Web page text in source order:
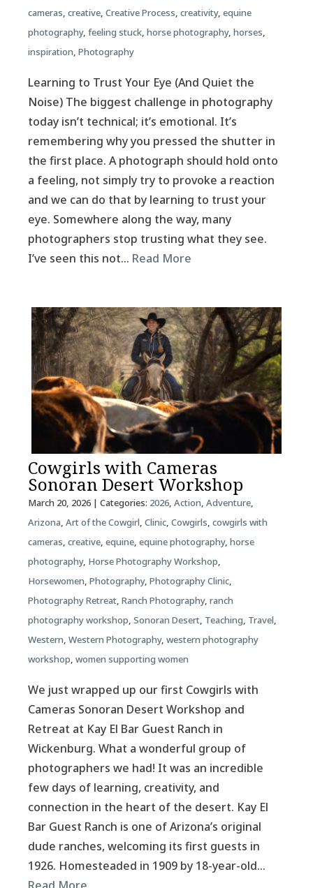
cameras, creative, Creative Process, creativity, equine
photography, feeling stuck, horse photography, horses,
inspiration, Photography
Learning to Trust Your Eye (And Quiet the
Noise) The biggest challenge in photography
today isn’t technical; it’s emotional. It’s
remembering why you pressed the shutter in
the first place. A photograph should hold onto
a feeling, not simply try to provoke a reaction
and we can do that by learning to trust your
eye. Somewhere along the way, many
photographers stop trusting what they see.
I’ve seen this not… Read More
Cowgirls with Cameras
Sonoran Desert Workshop
March 20, 2026| Categories: 2026, Action, Adventure,
Arizona, Art of the Cowgirl, Clinic, Cowgirls, cowgirls with
cameras, creative, equine, equine photography, horse
photography, Horse Photography Workshop,
Horsewomen, Photography, Photography Clinic,
Photography Retreat, Ranch Photography, ranch
photography workshop, Sonoran Desert, Teaching, Travel,
Western, Western Photography, western photography
workshop, women supporting women
We just wrapped up our first Cowgirls with
Cameras Sonoran Desert Workshop and
Retreat at Kay El Bar Guest Ranch in
Wickenburg. What a wonderful group of
photographers we had! It was an incredible
few days of learning, creativity, and
connection in the heart of the desert. Kay El
Bar Guest Ranch is one of Arizona’s original
dude ranches, welcoming its first guests in
1926. Homesteaded in 1909 by 18-year-old…